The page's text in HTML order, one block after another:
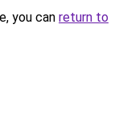
you can return to